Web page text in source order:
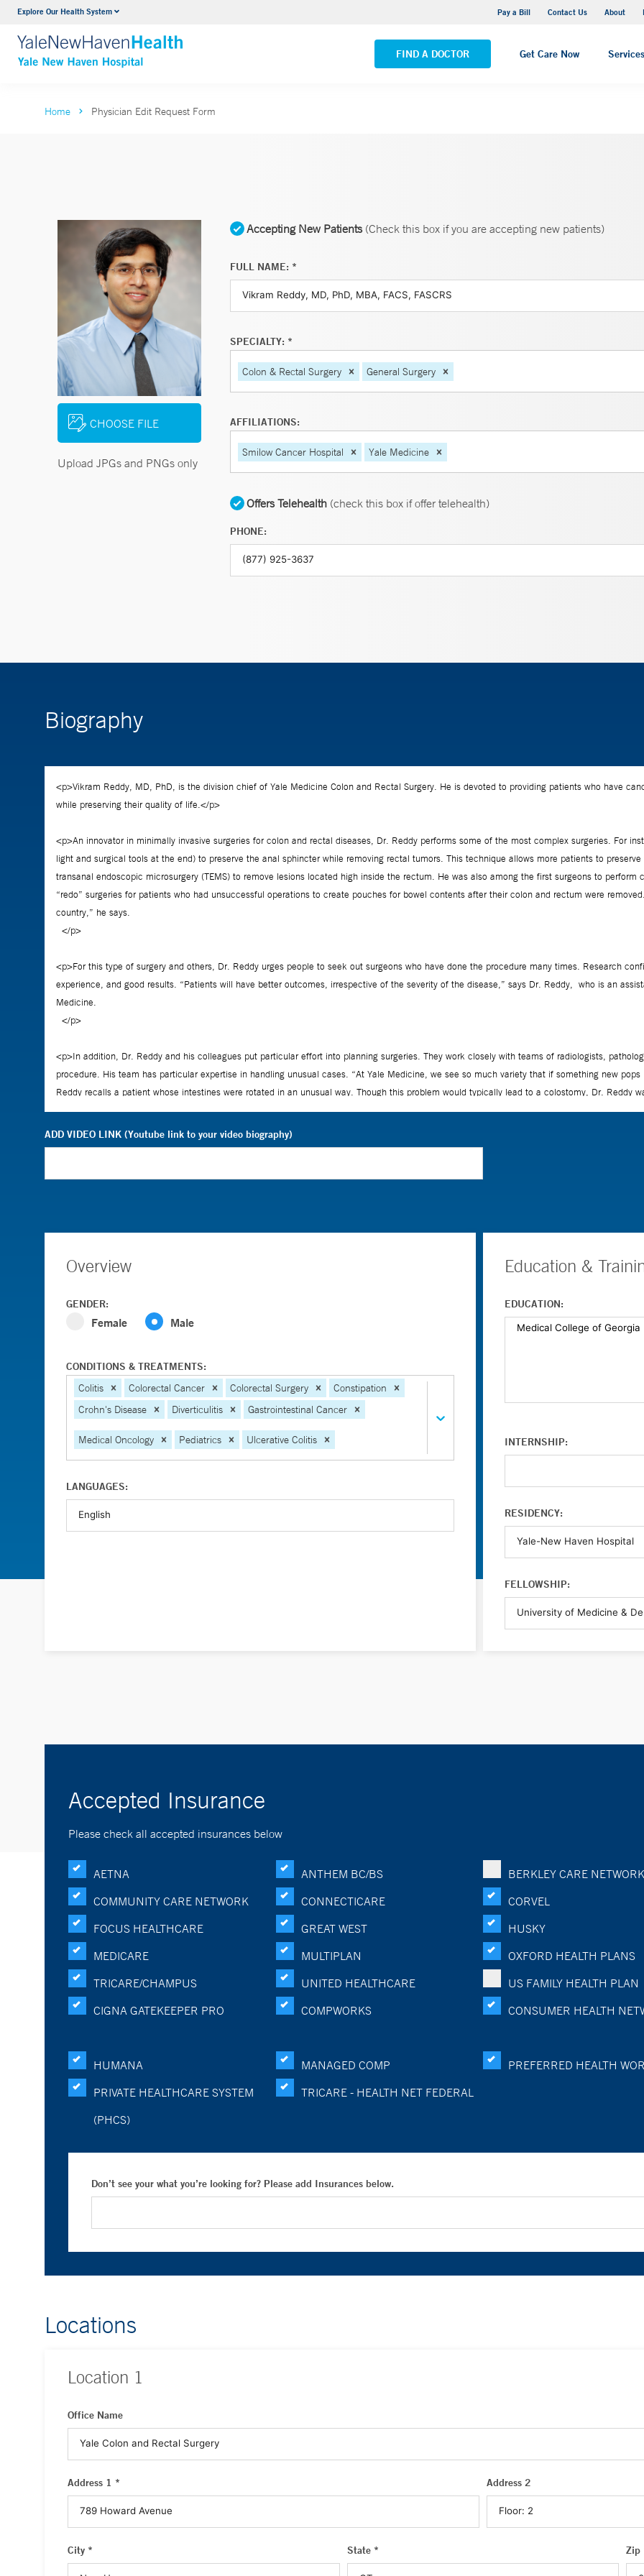
Explore Our Health System Pay a Bill Contact Us About
FIND A DOCTOR Get Care Now Services
Neurology & Neurosurgery
VIEW ALL SERVICES
Yale New Haven Hospital - Saint Raphael Campus
VIEW ALL LOCATIONS
Home Physician Edit Request Form
CHOOSE FILE
Upload JPGs and PNGs only
Accepting New Patients(Check this box if you are accepting new patients)
FULL NAME: *
SPECIALTY: *
Colon & Rectal Surgery General Surgery
AFFILIATIONS:
Smilow Cancer Hospital Yale Medicine
Offers Telehealth (check this box if offer telehealth)
PHONE:
Biography
ADD VIDEO LINK (Youtube link to your video biography)
Overview
GENDER:
Female Male
CONDITIONS & TREATMENTS:
Colitis
Colorectal Cancer Colorectal Surgery
Constipation
Crohn's Disease
Diverticulitis Gastrointestinal Cancer
Medical Oncology Pediatrics Ulcerative Colitis
LANGUAGES:
Education &
EDUCATION:
INTERNSHIP:
RESIDENCY:
FELLOWSHIP:
Accepted Insurance
Please check all accepted insurances below
AETNA ANTHEM BC/BS
BERKLEY CARE NETWORK
COMMUNITY CARE NETWORK
CONNECTICARE
CORVEL
FOCUS HEALTHCARE
GREAT WEST
HUSKY
MEDICARE
MULTIPLAN
OXFORD HEALTH PLANS
TRICARE/CHAMPUS
UNITED HEALTHCARE
US FAMILY HEALTH PLAN
CIGNA GATEKEEPER PRO
COMPWORKS CONSUMER HEALTH
HUMANA MANAGED COMP
PREFERRED HEALTH
PRIVATE HEALTHCARE SYSTEM
(PHCS)
TRICARE - HEALTH NET FEDERAL
Don’t see your what you’re looking for? Please add Insurances below.
Locations
Location 1
Office Name
Address 1 * Address 2
City * State * Zip